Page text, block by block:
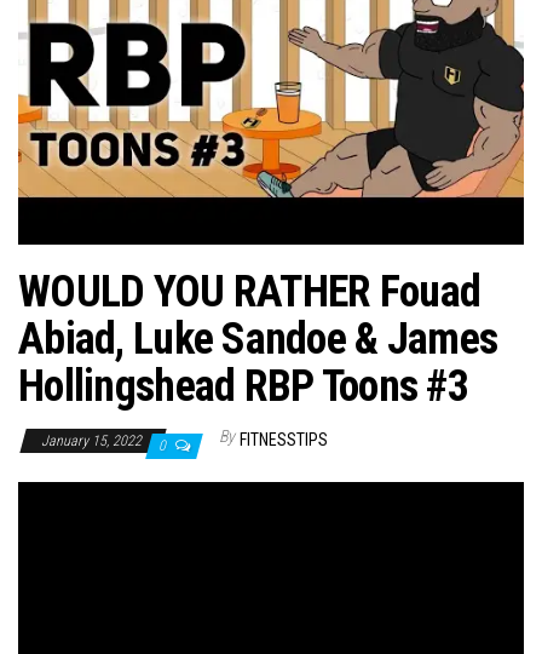
WOULD YOU RATHER Fouad
Abiad, Luke Sandoe & James
Hollingshead RBP Toons #3
January 15, 2022 0 By FITNESSTIPS